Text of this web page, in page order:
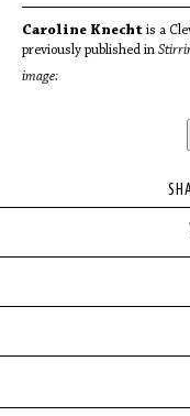
Caroline Knecht is a
previously published in
image: